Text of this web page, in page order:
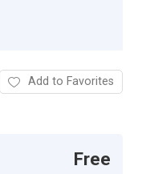
Add to Favorites
Free